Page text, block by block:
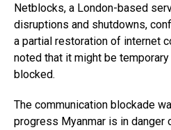
Netblocks, a London-based
disruptions and shutdowns,
a partial restoration of internet
noted that it might be
blocked.
The communication blockade
progress Myanmar is in danger